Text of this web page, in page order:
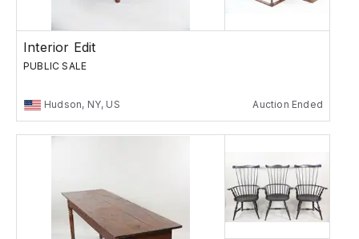
Interior Edit
PUBLIC SALE
Hudson, NY, US Auction Ended